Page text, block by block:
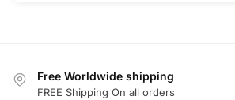
Free Worldwide shipping
FREE Shipping On all orders